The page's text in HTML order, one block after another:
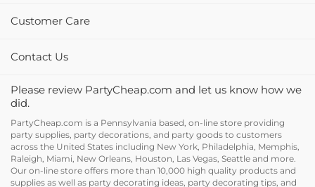
did.
party supplies, party decorations, and party goods to customers
across the United States including New York, Philadelphia, Memphis,
Raleigh, Miami, New Orleans, Houston, Las Vegas, Seattle and more.
Our on-line store offers more than 10,000 high quality products and
supplies as well as party decorating ideas, party decorating tips, and